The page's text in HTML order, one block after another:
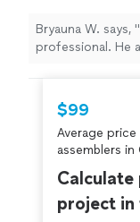
project and he
was done he
pleased with him
recommend him
forward in using
future!" See more
Bryauna W.
professional. He
when he was
pleased with him
to anyone. He
awesome! I look
future!"
$99
Average
assemblers in
project in